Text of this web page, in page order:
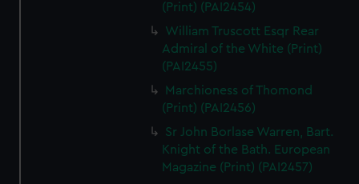
(Print) (PAI2454)
William Truscott Esqr Rear
Admiral of the White (Print)
(PAI2455)
Marchioness of Thomond
(Print) (PAI2456)
Sr John Borlase Warren, Bart.
Knight of the Bath. European
Magazine (Print) (PAI2457)